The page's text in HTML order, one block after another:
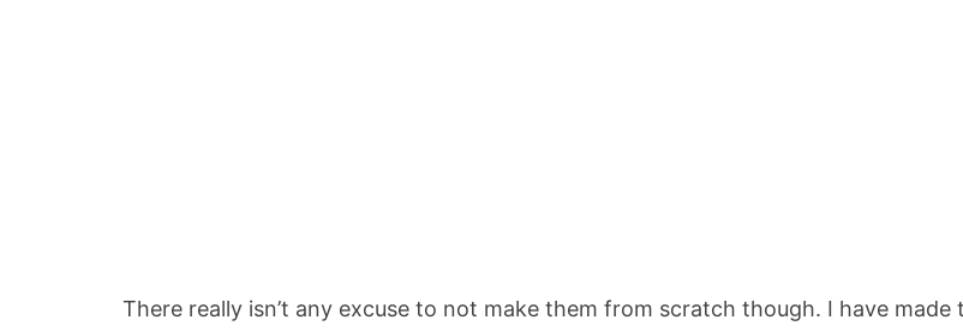
There really isn’t any excuse to not make them from scratch though. I have made